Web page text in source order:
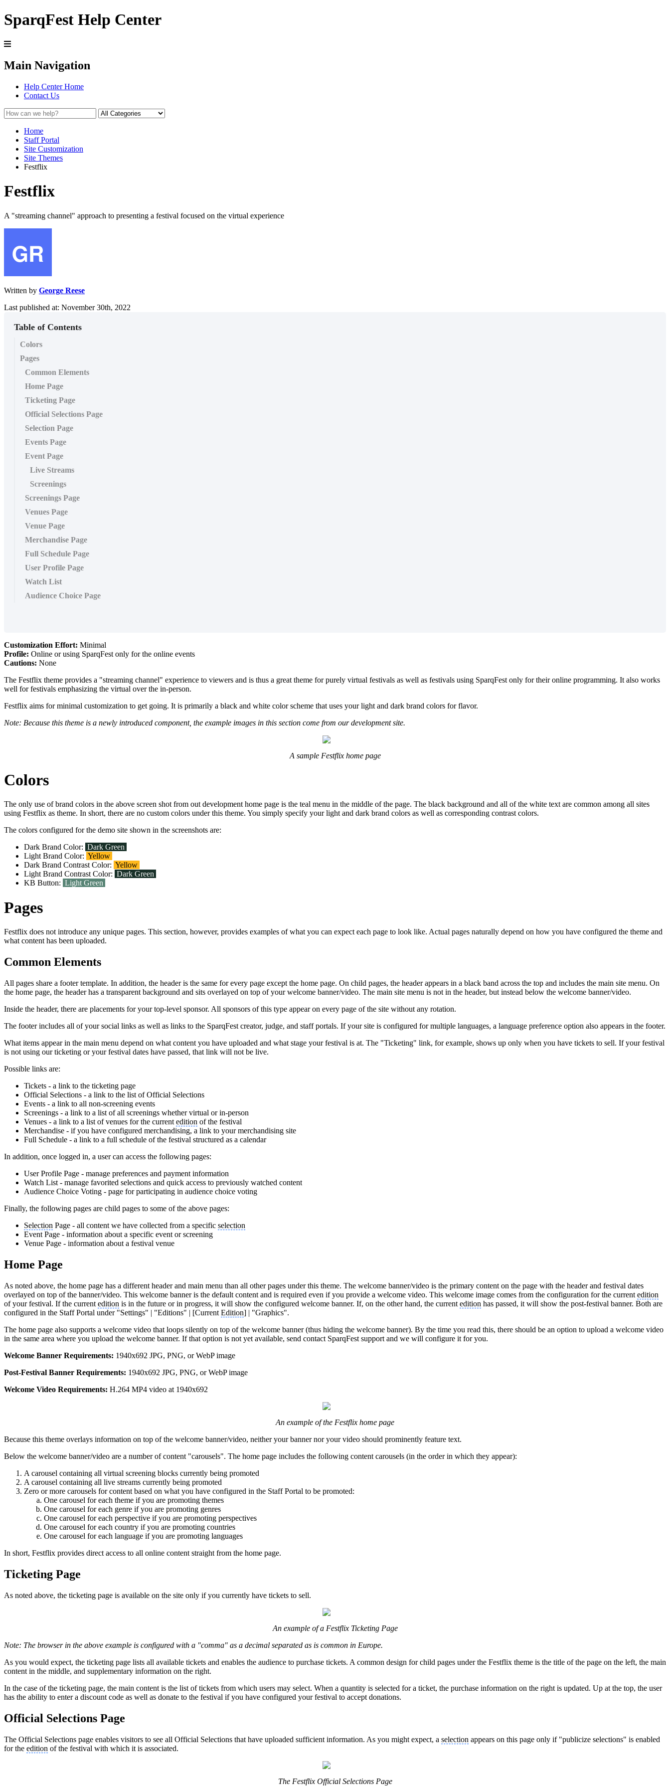
SparqFest Help Center
Main Navigation
Help Center Home
Contact Us
Home
Staff Portal
Site Customization
Site Themes
Festflix
Festflix
A "streaming channel" approach to presenting a festival focused on the virtual experience
Written by George Reese
Last published at: November 30th, 2022
Table of Contents
Colors
Pages
Common Elements
Home Page
Ticketing Page
Official Selections Page
Selection Page
Events Page
Event Page
Live Streams
Screenings
Screenings Page
Venues Page
Venue Page
Merchandise Page
Full Schedule Page
User Profile Page
Watch List
Audience Choice Page
Customization Effort: Minimal
Profile: Online or using SparqFest only for the online events
Cautions: None
The Festflix theme provides a "streaming channel" experience to viewers and is thus a great theme for purely virtual festivals as well as festivals using SparqFest only for their online programming. It also works
well for festivals emphasizing the virtual over the in-person.
Festflix aims for minimal customization to get going. It is primarily a black and white color scheme that uses your light and dark brand colors for flavor.
Note: Because this theme is a newly introduced component, the example images in this section come from our development site.
A sample Festflix home page
Colors
The only use of brand colors in the above screen shot from out development home page is the teal menu in the middle of the page. The black background and all of the white text are common among all sites
using Festflix as theme. In short, there are no custom colors under this theme. You simply specify your light and dark brand colors as well as corresponding contrast colors.
The colors configured for the demo site shown in the screenshots are:
Dark Brand Color: Dark Green
Light Brand Color: Yellow
Dark Brand Contrast Color: Yellow
Light Brand Contrast Color: Dark Green
KB Button: Light Green
Pages
Festflix does not introduce any unique pages. This section, however, provides examples of what you can expect each page to look like. Actual pages naturally depend on how you have configured the theme and
what content has been uploaded.
Common Elements
All pages share a footer template. In addition, the header is the same for every page except the home page. On child pages, the header appears in a black band across the top and includes the main site menu. On
the home page, the header has a transparent background and sits overlayed on top of your welcome banner/video. The main site menu is not in the header, but instead below the welcome banner/video.
Inside the header, there are placements for your top-level sponsor. All sponsors of this type appear on every page of the site without any rotation.
The footer includes all of your social links as well as links to the SparqFest creator, judge, and staff portals. If your site is configured for multiple languages, a language preference option also appears in the footer.
What items appear in the main menu depend on what content you have uploaded and what stage your festival is at. The "Ticketing" link, for example, shows up only when you have tickets to sell. If your festival
is not using our ticketing or your festival dates have passed, that link will not be live.
Possible links are:
Tickets - a link to the ticketing page
Official Selections - a link to the list of Official Selections
Events - a link to all non-screening events
Screenings - a link to a list of all screenings whether virtual or in-person
Venues - a link to a list of venues for the current edition of the festival
Merchandise - if you have configured merchandising, a link to your merchandising site
Full Schedule - a link to a full schedule of the festival structured as a calendar
In addition, once logged in, a user can access the following pages:
User Profile Page - manage preferences and payment information
Watch List - manage favorited selections and quick access to previously watched content
Audience Choice Voting - page for participating in audience choice voting
Finally, the following pages are child pages to some of the above pages:
Selection Page - all content we have collected from a specific selection
Event Page - information about a specific event or screening
Venue Page - information about a festival venue
Home Page
As noted above, the home page has a different header and main menu than all other pages under this theme. The welcome banner/video is the primary content on the page with the header and festival dates
overlayed on top of the banner/video. This welcome banner is the default content and is required even if you provide a welcome video. This welcome image comes from the configuration for the current edition
of your festival. If the current edition is in the future or in progress, it will show the configured welcome banner. If, on the other hand, the current edition has passed, it will show the post-festival banner. Both are
configured in the Staff Portal under "Settings" | "Editions" | [Current Edition] | "Graphics".
The home page also supports a welcome video that loops silently on top of the welcome banner (thus hiding the welcome banner). By the time you read this, there should be an option to upload a welcome video
in the same area where you upload the welcome banner. If that option is not yet available, send contact SparqFest support and we will configure it for you.
Welcome Banner Requirements: 1940x692 JPG, PNG, or WebP image
Post-Festival Banner Requirements: 1940x692 JPG, PNG, or WebP image
Welcome Video Requirements: H.264 MP4 video at 1940x692
An example of the Festflix home page
Because this theme overlays information on top of the welcome banner/video, neither your banner nor your video should prominently feature text.
Below the welcome banner/video are a number of content "carousels". The home page includes the following content carousels (in the order in which they appear):
A carousel containing all virtual screening blocks currently being promoted
A carousel containing all live streams currently being promoted
Zero or more carousels for content based on what you have configured in the Staff Portal to be promoted:
One carousel for each theme if you are promoting themes
One carousel for each genre if you are promoting genres
One carousel for each perspective if you are promoting perspectives
One carousel for each country if you are promoting countries
One carousel for each language if you are promoting languages
In short, Festflix provides direct access to all online content straight from the home page.
Ticketing Page
As noted above, the ticketing page is available on the site only if you currently have tickets to sell.
An example of a Festflix Ticketing Page
Note: The browser in the above example is configured with a "comma" as a decimal separated as is common in Europe.
As you would expect, the ticketing page lists all available tickets and enables the audience to purchase tickets. A common design for child pages under the Festflix theme is the title of the page on the left, the main
content in the middle, and supplementary information on the right.
In the case of the ticketing page, the main content is the list of tickets from which users may select. When a quantity is selected for a ticket, the purchase information on the right is updated. Up at the top, the user
has the ability to enter a discount code as well as donate to the festival if you have configured your festival to accept donations.
Official Selections Page
The Official Selections page enables visitors to see all Official Selections that have uploaded sufficient information. As you might expect, a selection appears on this page only if "publicize selections" is enabled
for the edition of the festival with which it is associated.
The Festflix Official Selections Page